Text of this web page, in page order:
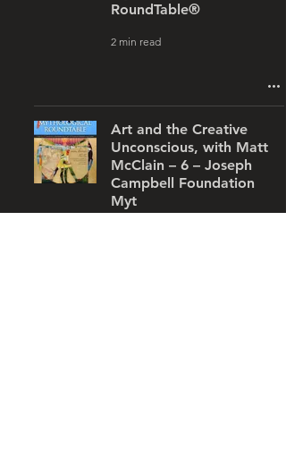
RoundTable®
2 min read
Art and the Creative
Unconscious, with Matt
McClain – 6 – Joseph
Campbell Foundation
Myt